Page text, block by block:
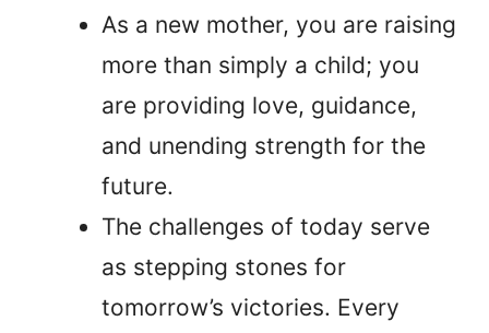
As a new mother, you are raising
more than simply a child; you
are providing love, guidance,
and unending strength for the
future.
The challenges of today serve
as stepping stones for
tomorrow’s victories. Every